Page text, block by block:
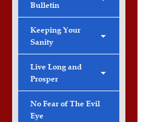
Bulletin
Keeping Your
Sanity
Live Long and
Prosper
No Fear of The Evil
Eye